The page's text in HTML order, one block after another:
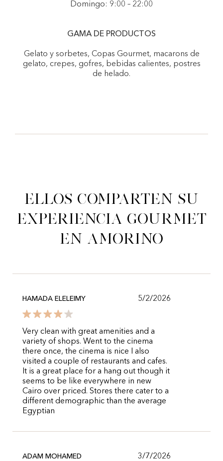
Domingo: 9:00 – 22:00
GAMA DE PRODUCTOS
Gelato y sorbetes, Copas Gourmet, macarons de
gelato, crepes, gofres, bebidas calientes, postres
de helado.
Ellos comparten su
experiencia gourmet
en Amorino
HAMADA ELELEIMY 5/2/2026
Very clean with great amenities and a
variety of shops. Went to the cinema
there once, the cinema is nice I also
visited a couple of restaurants and cafes.
It is a great place for a hang out though it
seems to be like everywhere in new
Cairo over priced. Stores there cater to a
different demographic than the average
Egyptian
ADAM MOHAMED 3/7/2026